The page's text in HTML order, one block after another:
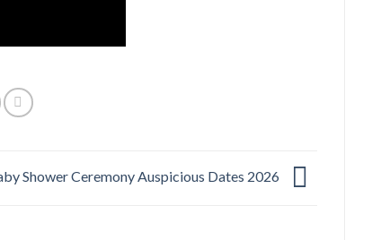
Shower Ceremony Auspicious Dates 2026